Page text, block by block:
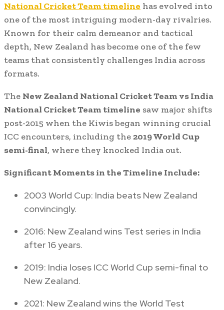
National Cricket Team timeline has evolved into
one of the most intriguing modern-day rivalries.
Known for their calm demeanor and tactical
depth, New Zealand has become one of the few
teams that consistently challenges India across
formats.
The New Zealand National Cricket Team vs India
National Cricket Team timeline saw major shifts
post-2015 when the Kiwis began winning crucial
ICC encounters, including the2019 World Cup
semi-final, where they knocked India out.
Significant Moments in the Timeline Include:
2003 World Cup: India beats New Zealand
convincingly.
2016: New Zealand wins Test series in India
after 16 years.
2019: India loses ICC World Cup semi-final to
New Zealand.
2021: New Zealand wins the World Test